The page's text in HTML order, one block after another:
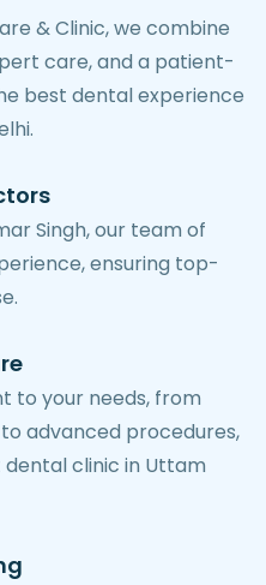
& Clinic, we combine
care, and a patient-
best dental experience
Singh, our team of
ensuring top-
to your needs, from
advanced procedures,
clinic in Uttam